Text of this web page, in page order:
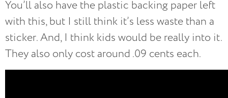
You’ll also have the plastic backing paper left
with this, but I still think it’s less waste than a
sticker. And, I think kids would be really into it.
They also only cost around .09 cents each.